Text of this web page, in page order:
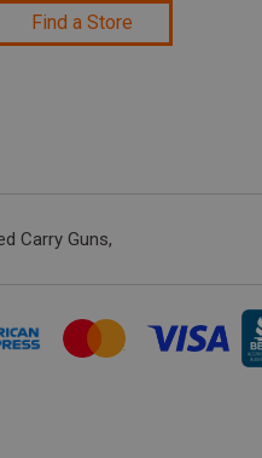
Find a Store
Carry Guns